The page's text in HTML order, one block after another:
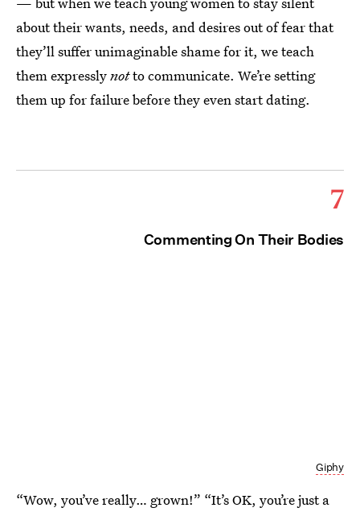
about their wants, needs, and desires out of fear that
they’ll suffer unimaginable shame for it, we teach
them expresslynotto communicate. We’re setting
them up for failure before they even start dating.
7
Commenting On Their Bodies
Giphy
“Wow, you’ve really… grown!” “It’s OK, you’re just a